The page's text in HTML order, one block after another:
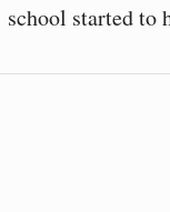
school started to